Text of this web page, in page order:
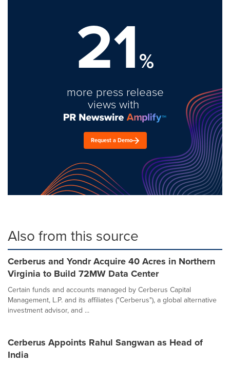
21%
more press release
views with
Request a Demo
Also from this source
Cerberus and Yondr Acquire 40 Acres in Northern
Virginia to Build 72MW Data Center
Certain funds and accounts managed by Cerberus Capital
Management, L.P. and its affiliates ("Cerberus"), a global alternative
investment advisor, and ...
Cerberus Appoints Rahul Sangwan as Head of
India